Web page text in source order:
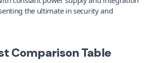
the ultimate in security and
Comparison Table